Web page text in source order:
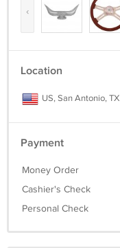
‹
Location
US, San Antonio, TX
Payment
Money Order
Cashier's Check
Personal Check